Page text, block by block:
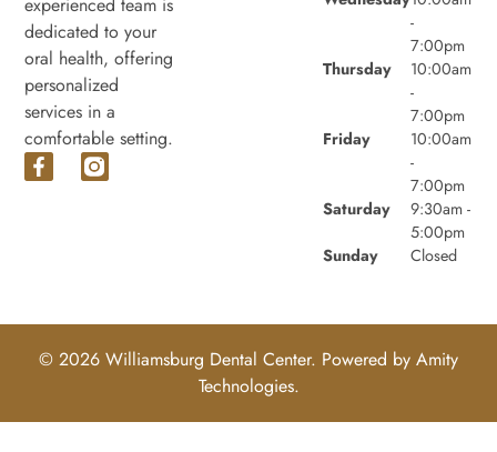
experienced team is
dedicated to your
oral health, offering
personalized
services in a
comfortable setting.
-
7:00pm
Thursday
10:00am
-
7:00pm
Friday
10:00am
-
7:00pm
Saturday
9:30am -
5:00pm
Sunday
Closed
© 2026 Williamsburg Dental Center. Powered by Amity
Technologies.